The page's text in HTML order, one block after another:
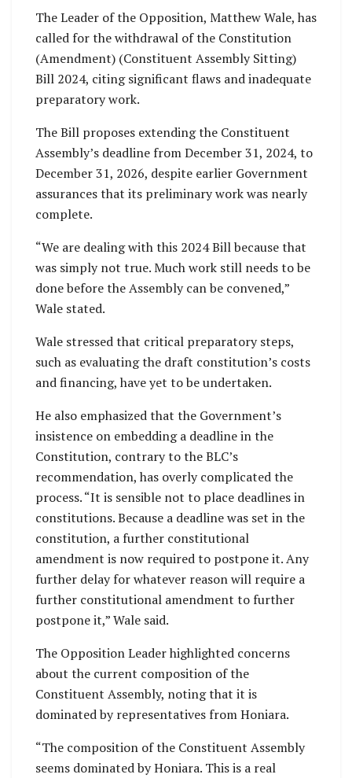
The Leader of the Opposition, Matthew Wale, has
called for the withdrawal of the Constitution
(Amendment) (Constituent Assembly Sitting)
Bill 2024, citing significant flaws and inadequate
preparatory work.
The Bill proposes extending the Constituent
Assembly’s deadline from December 31, 2024, to
December 31, 2026, despite earlier Government
assurances that its preliminary work was nearly
complete.
“We are dealing with this 2024 Bill because that
was simply not true. Much work still needs to be
done before the Assembly can be convened,”
Wale stated.
Wale stressed that critical preparatory steps,
such as evaluating the draft constitution’s costs
and financing, have yet to be undertaken.
He also emphasized that the Government’s
insistence on embedding a deadline in the
Constitution, contrary to the BLC’s
recommendation, has overly complicated the
process. “It is sensible not to place deadlines in
constitutions. Because a deadline was set in the
constitution, a further constitutional
amendment is now required to postpone it. Any
further delay for whatever reason will require a
further constitutional amendment to further
postpone it,” Wale said.
The Opposition Leader highlighted concerns
about the current composition of the
Constituent Assembly, noting that it is
dominated by representatives from Honiara.
“The composition of the Constituent Assembly
seems dominated by Honiara. This is a real